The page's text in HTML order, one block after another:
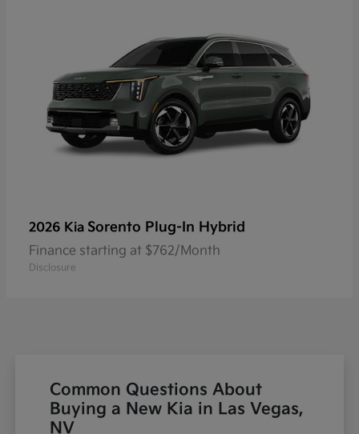
2026 Kia Sorento Plug-In Hybrid
Finance starting at $762/Month
Disclosure
Common Questions About
Buying a New Kia in Las Vegas,
NV